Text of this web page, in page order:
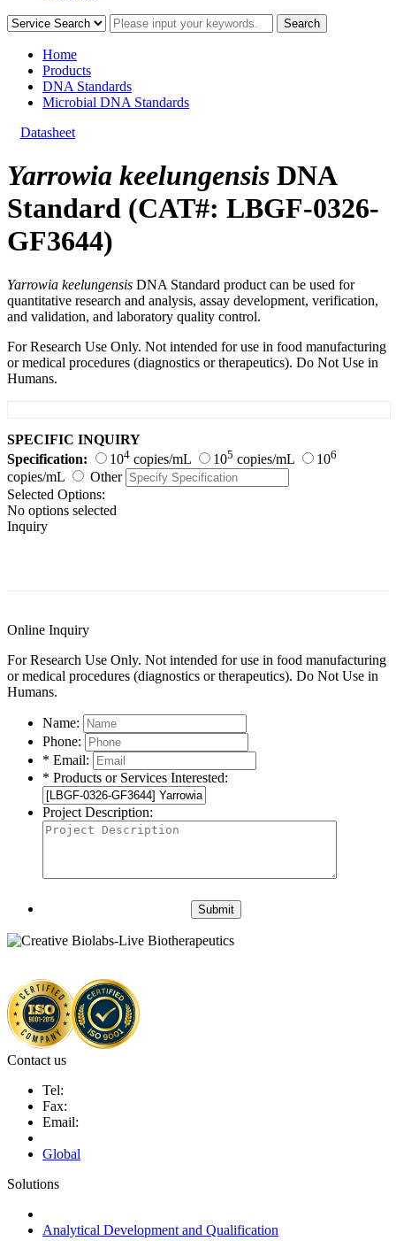
Home
Products
DNA Standards
Microbial DNA Standards
Datasheet
Yarrowia keelungensis DNA
Standard (CAT#: LBGF-0326-
GF3644)
Yarrowia keelungensis DNA Standard product can be used for
quantitative research and analysis, assay development, verification,
and validation, and laboratory quality control.
For Research Use Only. Not intended for use in food manufacturing
or medical procedures (diagnostics or therapeutics). Do Not Use in
Humans.
SPECIFIC INQUIRY
Specification:
104 copies/mL 105 copies/mL 106
copies/mL
Other
Selected Options:
No options selected
Inquiry
Online Inquiry
For Research Use Only. Not intended for use in food manufacturing
or medical procedures (diagnostics or therapeutics). Do Not Use in
Humans.
Name:
Phone:
* Email:
* Products or Services Interested:
Project Description:
Submit
Contact us
Tel:
Fax:
Email:
Global
Solutions
Analytical Development and Qualification